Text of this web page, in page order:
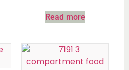
Read more